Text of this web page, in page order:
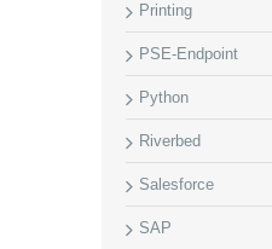
Printing
PSE-Endpoint
Python
Riverbed
Salesforce
SAP